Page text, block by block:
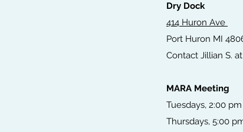
Dry Dock
414 Huron Ave
Port Huron MI
Contact Jillian S.
MARA Meeting
Tuesdays, 2:00
Thursdays, 5:00